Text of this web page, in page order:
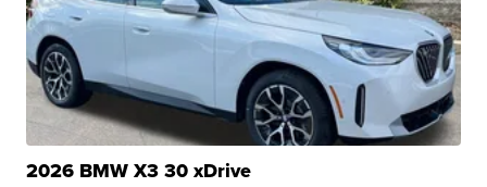
2026 BMW X3 30 xDrive